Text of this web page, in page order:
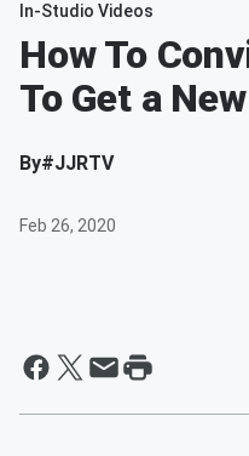
In-Studio Videos
How To
To Get a
By#JJRTV
Feb 26, 2020